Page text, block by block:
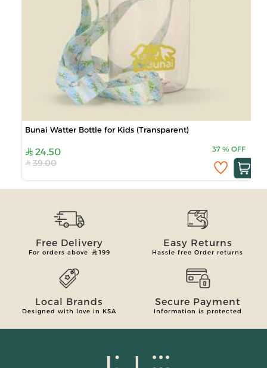
Bunai Watter Bottle for Kids (Transparent)
24.50 37 % OFF
39.00
Free Delivery
For orders above 199
Easy Returns
Hassle free Order returns
Local Brands
Designed with love in KSA
Secure Payment
Information is protected